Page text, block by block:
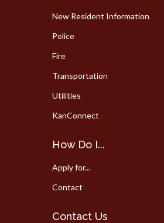
New Resident Information
Police
Fire
Transportation
Utilities
KanConnect
How Do I...
Apply for...
Contact
Contact Us